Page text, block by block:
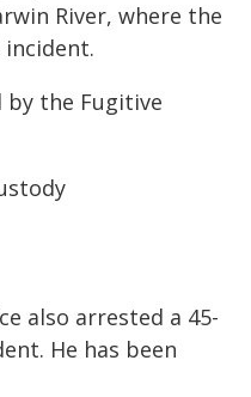
River, where the
by the Fugitive
also arrested a 45-
He has been